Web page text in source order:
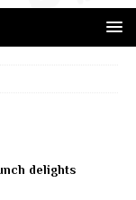
delights